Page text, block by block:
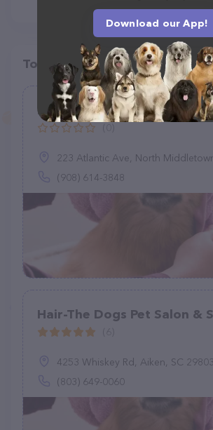
Top pet providers in your
Happy Tails On The Go
223 Atlantic Ave, North
(908) 614-3848
Hair-The Dogs Pet Salon &
4253 Whiskey Rd, Aiken, SC 29803
(803) 649-0060
Download our App!